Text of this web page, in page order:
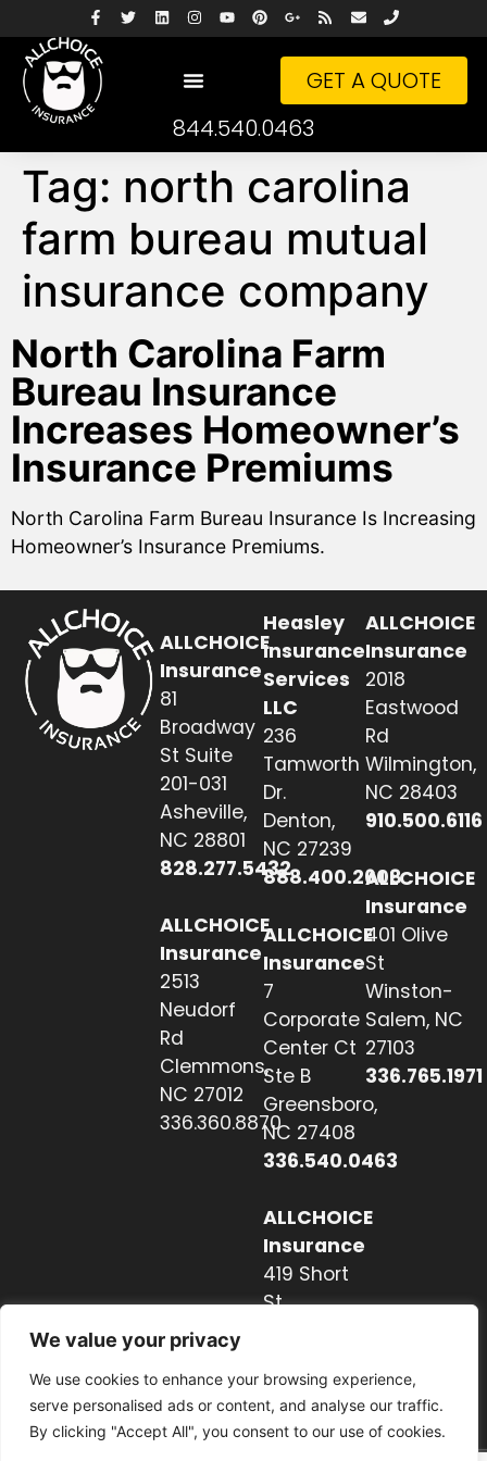
We value your privacy
We use cookies to enhance your browsing experience,
serve personalised ads or content, and analyse our traffic.
By clicking "Accept All", you consent to our use of cookies.
GET A QUOTE
844.540.0463
Tag: north carolina
farm bureau mutual
insurance company
North Carolina Farm
Bureau Insurance
Increases Homeowner’s
Insurance Premiums
North Carolina Farm Bureau Insurance Is Increasing
Homeowner’s Insurance Premiums.
ALLCHOICE
Insurance
81
Broadway
St Suite
201-031
Asheville,
NC 28801
828.277.5432
ALLCHOICE
Insurance
2513
Neudorf
Rd
Clemmons,
NC 27012
336.360.8870
Heasley
Insurance
Services
LLC
236
Tamworth
Dr.
Denton,
NC 27239
888.400.2608
ALLCHOICE
Insurance
7
Corporate
Center Ct
Ste B
Greensboro,
NC 27408
336.540.0463
ALLCHOICE
Insurance
419 Short
St
828.237.2327
ALLCHOICE
Insurance
2018
Eastwood
Rd
Wilmington,
NC 28403
910.500.6116
ALLCHOICE
Insurance
401 Olive
St
Winston-
Salem, NC
27103
336.765.1971